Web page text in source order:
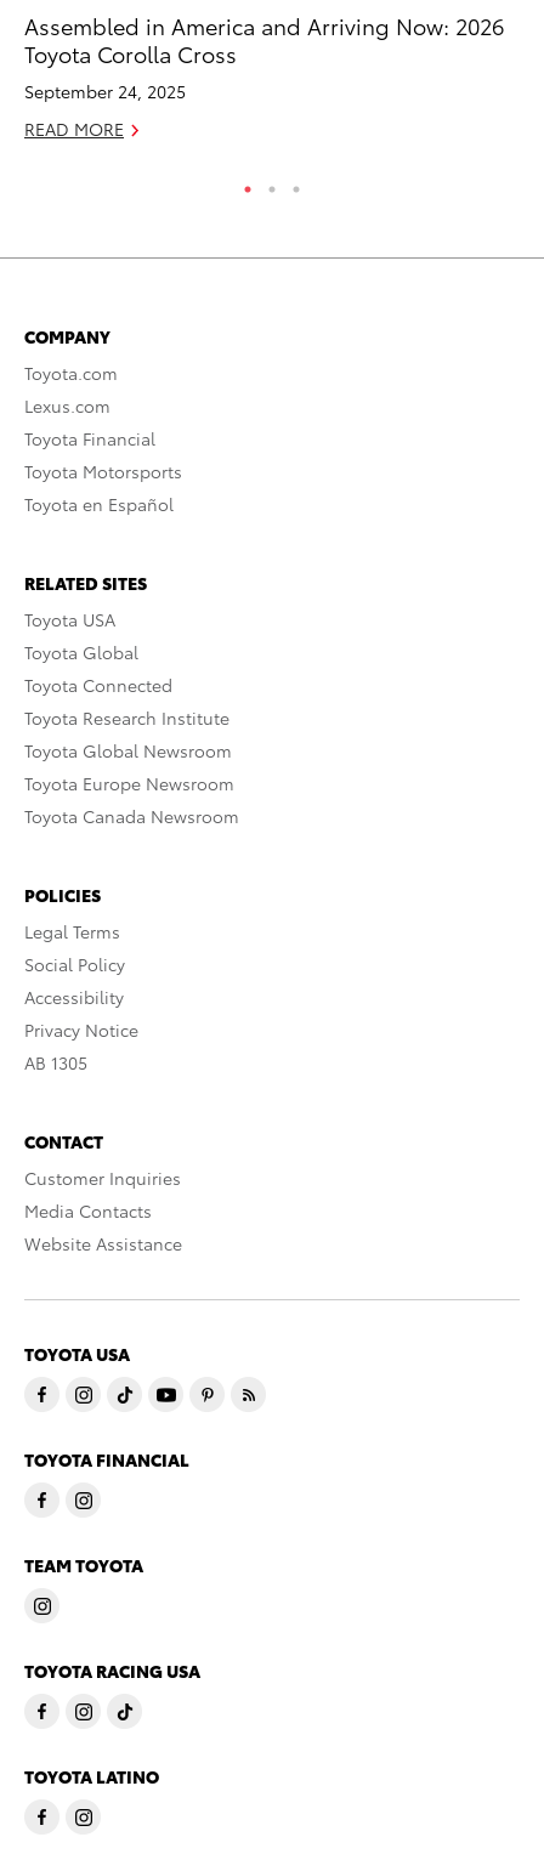
Assembled in America and Arriving Now: 2026
Toyota Corolla Cross
September 24, 2025
READ MORE
COMPANY
Toyota.com
Lexus.com
Toyota Financial
Toyota Motorsports
Toyota en Español
RELATED SITES
Toyota USA
Toyota Global
Toyota Connected
Toyota Research Institute
Toyota Global Newsroom
Toyota Europe Newsroom
Toyota Canada Newsroom
POLICIES
Legal Terms
Social Policy
Accessibility
Privacy Notice
AB 1305
CONTACT
Customer Inquiries
Media Contacts
Website Assistance
TOYOTA USA
TOYOTA FINANCIAL
TEAM TOYOTA
TOYOTA RACING USA
TOYOTA LATINO